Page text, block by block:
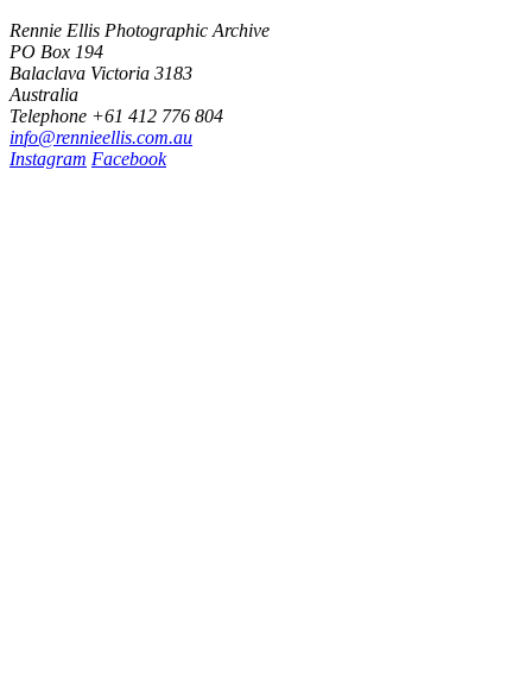
Rennie Ellis Photographic Archive
PO Box 194
Balaclava Victoria 3183
Australia
Telephone +61 412 776 804
info@rennieellis.com.au
Instagram Facebook